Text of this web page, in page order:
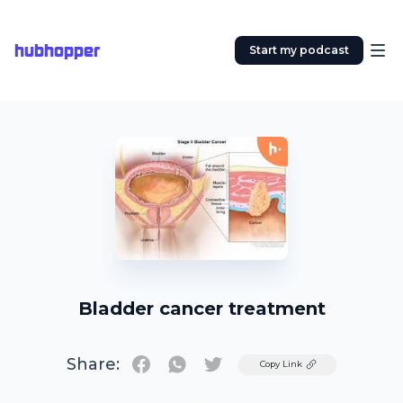
hubhopper Start my podcast
Bladder cancer treatment
Share: TwitterCopy Link